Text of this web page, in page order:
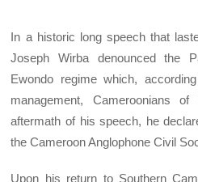
In a historic long speech that
Joseph Wirba denounced the
Ewondo regime which,
management, Cameroonians
aftermath of his speech, he
the Cameroon Anglophone Civil
Upon his return to Southern